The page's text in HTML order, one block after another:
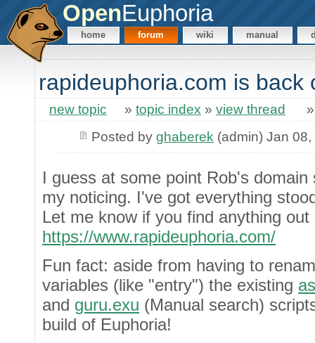
OpenEuphoria
home forum wiki manual
rapideuphoria.com is back
new topic » topic index » view thread
Posted by ghaberek (admin) Jan
I guess at some point Rob's
my noticing. I've got everything
Let me know if you find anything
https://www.rapideuphoria.com/
Fun fact: aside from having to
variables (like "entry") the existing
and guru.exu (Manual search)
build of Euphoria!